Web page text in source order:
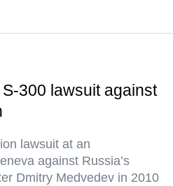
300 lawsuit against
lawsuit at an
against Russia’s
Dmitry Medvedev in 2010